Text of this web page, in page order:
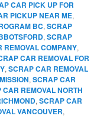
CAR PICK UP FOR
PICKUP NEAR ME,
BC,SCRAP
,SCRAP
REMOVAL COMPANY,
CAR REMOVAL FOR
,SCRAP CAR REMOVAL
,SCRAP CAR
CAR REMOVAL NORTH
,SCRAP CAR
VANCOUVER,